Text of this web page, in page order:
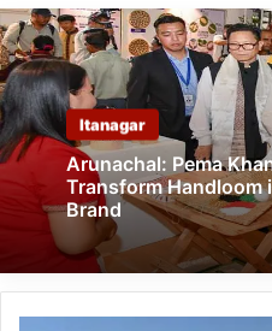
Itanagar
Arunachal: Pema
Transform Handloom
Brand